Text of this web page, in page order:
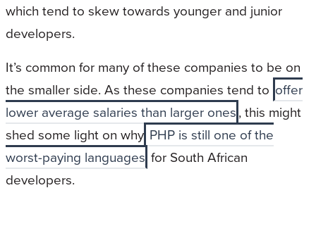
which tend to skew towards younger and junior
developers.
It’s common for many of these companies to be on
the smaller side. As these companies tend to offer
lower average salaries than larger ones, this might
shed some light on why PHP is still one of the
worst-paying languages for South African
developers.